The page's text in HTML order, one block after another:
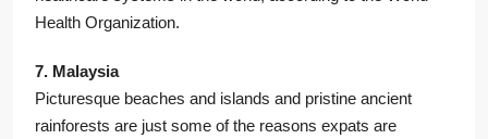
Health Organization.
7. Malaysia
Picturesque beaches and islands and pristine ancient
rainforests are just some of the reasons expats are